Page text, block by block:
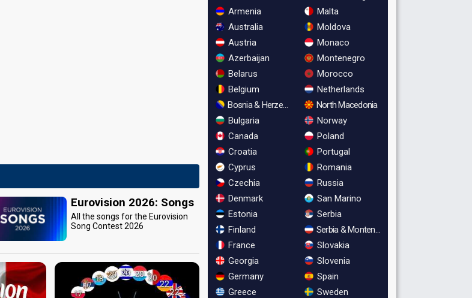
Eurovision 2026: Songs
All the songs for the Eurovision
Song Contest 2026
Armenia
Australia
Austria
Azerbaijan
Belarus
Belgium
Bosnia & Herzegovina
Bulgaria
Canada
Croatia
Cyprus
Czechia
Denmark
Estonia
Finland
France
Georgia
Germany
Greece
Malta
Moldova
Monaco
Montenegro
Morocco
Netherlands
North Macedonia
Norway
Poland
Portugal
Romania
Russia
San Marino
Serbia
Serbia & Montenegro
Slovakia
Slovenia
Spain
Sweden